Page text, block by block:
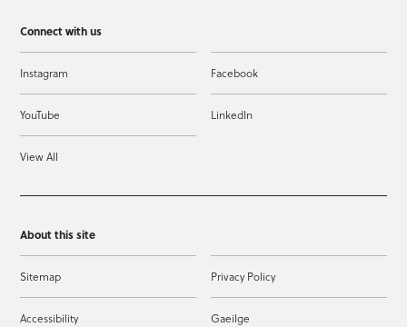
Connect with us
Instagram Facebook
YouTube LinkedIn
View All
About this site
Sitemap Privacy Policy
Accessibility Gaeilge